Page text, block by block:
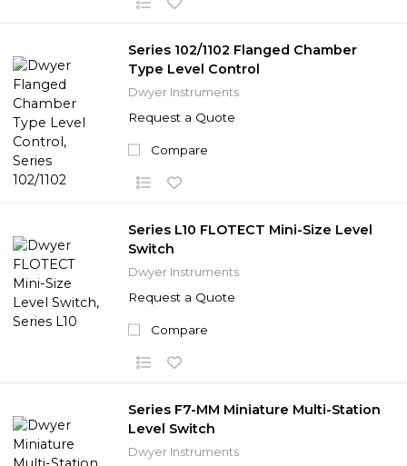
Series 102/1102 Flanged Chamber
Type Level Control
Dwyer Instruments
Request a Quote
Compare
Series L10 FLOTECT Mini-Size Level
Switch
Dwyer Instruments
Request a Quote
Compare
Series F7-MM Miniature Multi-Station
Level Switch
Dwyer Instruments